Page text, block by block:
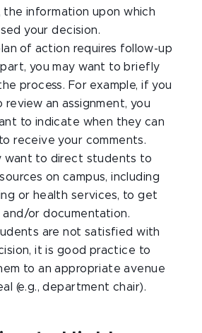
the information upon which
your decision.
of action requires follow-up
you may want to briefly
process. For example, if you
review an assignment, you
to indicate when they can
receive your comments.
want to direct students to
on campus, including
or health services, to get
or documentation.
are not satisfied with
it is good practice to
to an appropriate avenue
(e.g., department chair).